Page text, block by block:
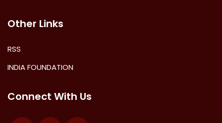
Other Links
RSS
INDIA FOUNDATION
Connect With Us